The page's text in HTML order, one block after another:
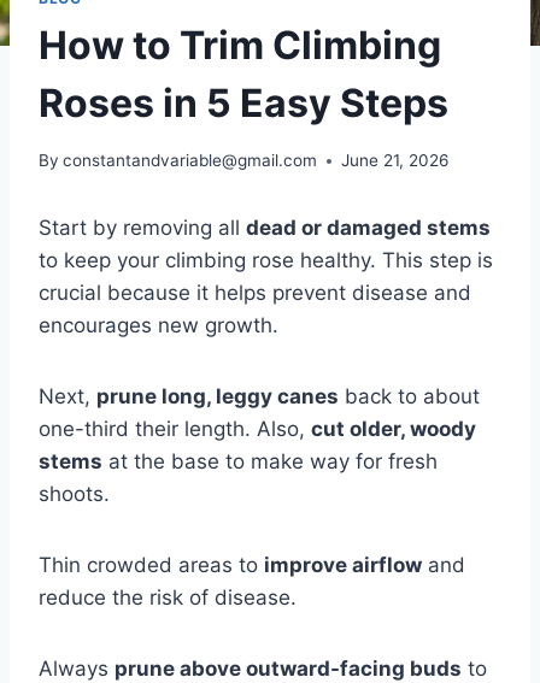
How to Trim Climbing
Roses in 5 Easy Steps
By constantandvariable@gmail.com June 21, 2026
Start by removing all dead or damaged stems
to keep your climbing rose healthy. This step is
crucial because it helps prevent disease and
encourages new growth.
Next, prune long, leggy canes back to about
one-third their length. Also, cut older, woody
stems at the base to make way for fresh
shoots.
Thin crowded areas to improve airflow and
reduce the risk of disease.
Always prune above outward-facing buds to